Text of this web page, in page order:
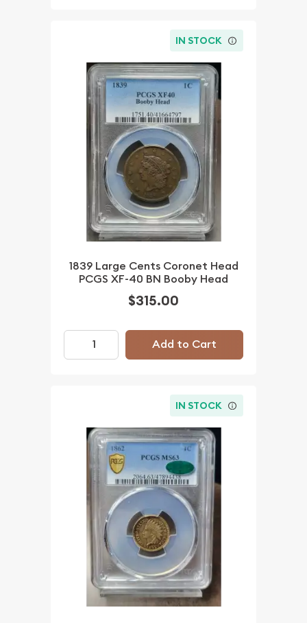
IN STOCK
1839 Large Cents Coronet Head
PCGS XF-40 BN Booby Head
$315.00
Add to Cart
IN STOCK